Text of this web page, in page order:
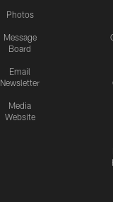
Photos
Message
Board
Email
Newsletter
Media
Website